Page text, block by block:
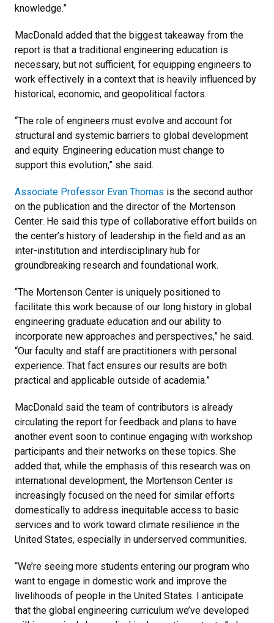
knowledge.”
MacDonald added that the biggest takeaway from the
report is that a traditional engineering education is
necessary, but not sufficient, for equipping engineers to
work effectively in a context that is heavily influenced by
historical, economic, and geopolitical factors.
“The role of engineers must evolve and account for
structural and systemic barriers to global development
and equity. Engineering education must change to
support this evolution,” she said.
Associate Professor Evan Thomas is the second author
on the publication and the director of the Mortenson
Center. He said this type of collaborative effort builds on
the center’s history of leadership in the field and as an
inter-institution and interdisciplinary hub for
groundbreaking research and foundational work.
“The Mortenson Center is uniquely positioned to
facilitate this work because of our long history in global
engineering graduate education and our ability to
incorporate new approaches and perspectives,” he said.
“Our faculty and staff are practitioners with personal
experience. That fact ensures our results are both
practical and applicable outside of academia.”
MacDonald said the team of contributors is already
circulating the report for feedback and plans to have
another event soon to continue engaging with workshop
participants and their networks on these topics. She
added that, while the emphasis of this research was on
international development, the Mortenson Center is
increasingly focused on the need for similar efforts
domestically to address inequitable access to basic
services and to work toward climate resilience in the
United States, especially in underserved communities.
“We’re seeing more students entering our program who
want to engage in domestic work and improve the
livelihoods of people in the United States. I anticipate
that the global engineering curriculum we’ve developed